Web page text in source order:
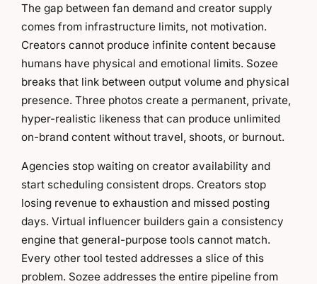
The gap between fan demand and creator supply
comes from infrastructure limits, not motivation.
Creators cannot produce infinite content because
humans have physical and emotional limits. Sozee
breaks that link between output volume and physical
presence. Three photos create a permanent, private,
hyper-realistic likeness that can produce unlimited
on-brand content without travel, shoots, or burnout.
Agencies stop waiting on creator availability and
start scheduling consistent drops. Creators stop
losing revenue to exhaustion and missed posting
days. Virtual influencer builders gain a consistency
engine that general-purpose tools cannot match.
Every other tool tested addresses a slice of this
problem. Sozee addresses the entire pipeline from